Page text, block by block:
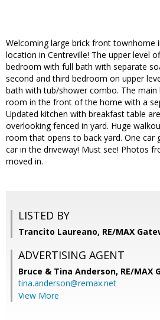
Welcoming large brick front townhome
location in Centreville! The upper level
bedroom with full bath with separate
second and third bedroom on upper
bath with tub/shower combo. The main
room in the front of the home with a
Updated kitchen with breakfast table
overlooking fenced in yard. Huge
room that opens to back yard. One car
car in the driveway! Must see! Photos
moved in.
LISTED BY
Trancito Laureano, RE/MAX
ADVERTISING AGENT
Bruce & Tina Anderson, RE/MAX
tina.anderson@remax.net
View More